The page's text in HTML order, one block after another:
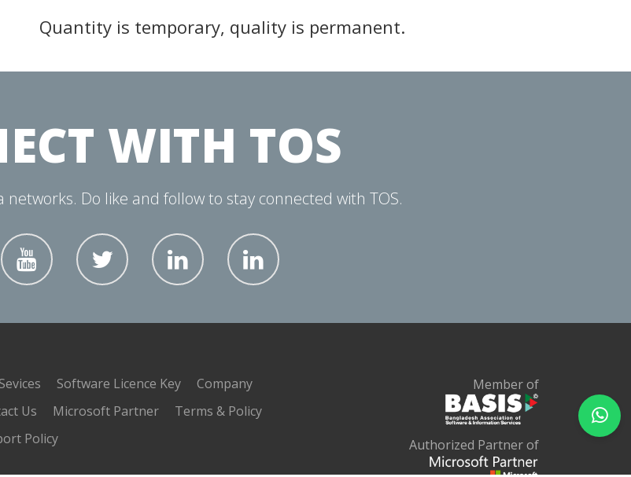
Quantity is temporary, quality is permanent.
WITH TOS
networks. Do like and follow to stay connected with TOS.
Software Licence Key
Company
Us
Microsoft Partner
Terms & Policy
Policy
Member of
Authorized Partner of